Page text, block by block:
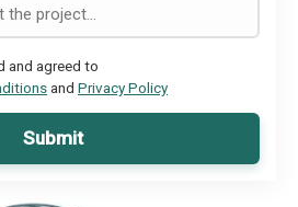
and agreed to
and Privacy Policy
Submit